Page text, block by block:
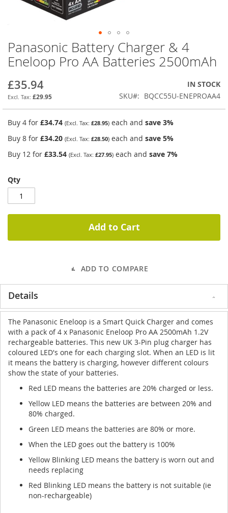
Panasonic Battery Charger & 4
Eneloop Pro AA Batteries 2500mAh
£35.94
£29.95
IN STOCK
SKU
BQCC55U-ENEPROAA4
Buy 4 for £34.74 £28.95 each and save 3%
Buy 8 for £34.20 £28.50 each and save 5%
Buy 12 for £33.54 £27.95 each and save 7%
Qty
Add to Cart
ADD TO COMPARE
Skip
to
the
of
the
Details
The Panasonic Eneloop is a Smart Quick Charger and comes
with a pack of 4 x Panasonic Eneloop Pro AA 2500mAh 1.2V
rechargeable batteries. This new UK 3-Pin plug charger has
coloured LED's one for each charging slot. When an LED is lit
it means the battery is charging, however different colours
show the state of your batteries.
Red LED means the batteries are 20% charged or less.
Yellow LED means the batteries are between 20% and
80% charged.
Green LED means the batteries are 80% or more.
When the LED goes out the battery is 100%
Yellow Blinking LED means the battery is worn out and
needs replacing
Red Blinking LED means the battery is not suitable (ie
non-rechargeable)